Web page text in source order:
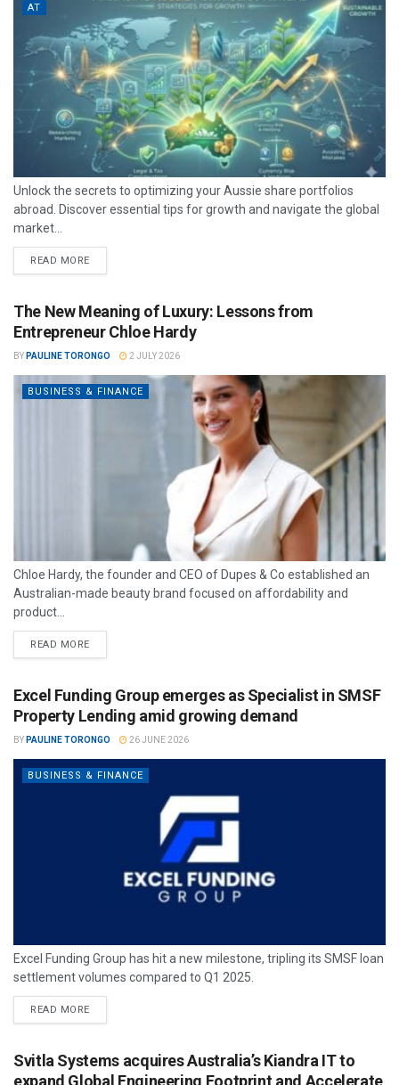
AT
Unlock the secrets to optimizing your Aussie share portfolios
abroad. Discover essential tips for growth and navigate the global
market...
READ MORE
The New Meaning of Luxury: Lessons from
Entrepreneur Chloe Hardy
BY PAULINE TORONGO 2 JULY 2026
BUSINESS & FINANCE
Chloe Hardy, the founder and CEO of Dupes & Co established an
Australian-made beauty brand focused on affordability and
product...
READ MORE
Excel Funding Group emerges as Specialist in SMSF
Property Lending amid growing demand
BY PAULINE TORONGO 26 JUNE 2026
BUSINESS & FINANCE
Excel Funding Group has hit a new milestone, tripling its SMSF loan
settlement volumes compared to Q1 2025.
READ MORE
Svitla Systems acquires Australia’s Kiandra IT to
expand Global Engineering Footprint and Accelerate